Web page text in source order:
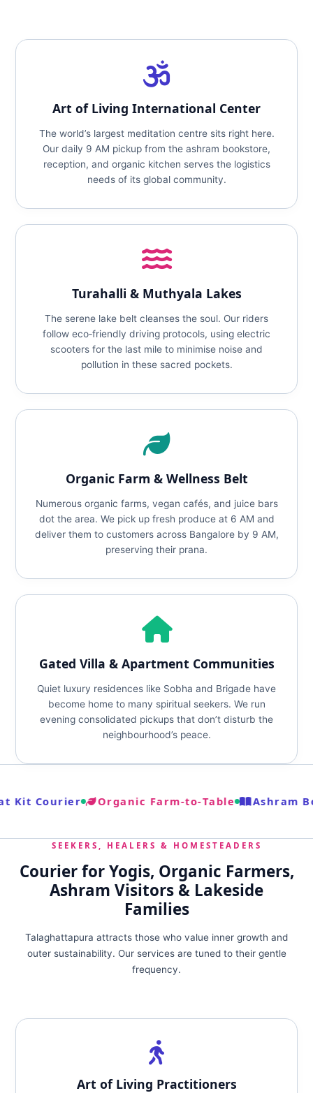
Art of Living International Center
The world’s largest meditation centre sits right here.
Our daily 9 AM pickup from the ashram bookstore,
reception, and organic kitchen serves the logistics
needs of its global community.
Turahalli & Muthyala Lakes
The serene lake belt cleanses the soul. Our riders
follow eco‑friendly driving protocols, using electric
scooters for the last mile to minimise noise and
pollution in these sacred pockets.
Organic Farm & Wellness Belt
Numerous organic farms, vegan cafés, and juice bars
dot the area. We pick up fresh produce at 6 AM and
deliver them to customers across Bangalore by 9 AM,
preserving their prana.
Gated Villa & Apartment Communities
Quiet luxury residences like Sobha and Brigade have
become home to many spiritual seekers. We run
evening consolidated pickups that don’t disturb the
neighbourhood’s peace.
Kit Courier Organic Farm‑to‑Table Ashram
SEEKERS, HEALERS & HOMESTEADERS
Courier for Yogis, Organic Farmers,
Ashram Visitors & Lakeside
Families
Talaghattapura attracts those who value inner growth and
outer sustainability. Our services are tuned to their gentle
frequency.
Art of Living Practitioners